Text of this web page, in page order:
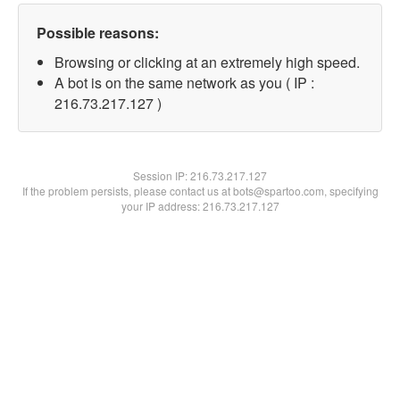
Possible reasons:
Browsing or clicking at an extremely high speed.
A bot is on the same network as you ( IP :
216.73.217.127 )
Session IP:216.73.217.127
If the problem persists, please contact us at bots@spartoo.com, specifying
your IP address: 216.73.217.127